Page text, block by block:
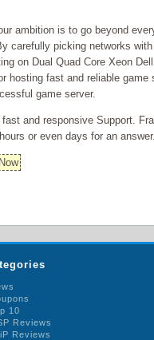
ambition is to go beyond
carefully picking networks
on Dual Quad Core Xeon
hosting fast and reliable
game server.
and responsive Support.
or even days for an
10
Reviews
Reviews